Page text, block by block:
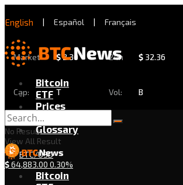
English | Español | Français
Market
Cap:
$2.30
T
24h
Vol:
$ 32.36
B
Bitcoin
ETF
Prices
Exchanges
Glossary
BTC/USD
$64,883.00 0.30%
No Result
View All Result
Bitcoin